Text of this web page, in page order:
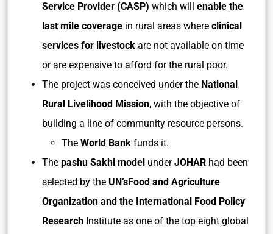
Service Provider (CASP) which will enable the
last mile coverage in rural areas where clinical
services for livestock are not available on time
or are expensive to afford for the rural poor.
The project was conceived under the National
Rural Livelihood Mission, with the objective of
building a line of community resource persons.
The World Bank funds it.
The pashu Sakhi model underJOHAR had been
selected by the UN’sFood and Agriculture
Organization and the International Food Policy
Research Institute as one of the top eight global